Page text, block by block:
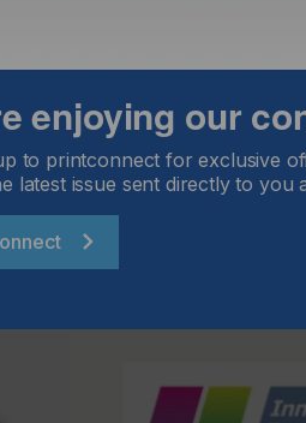
across EMEA now.
.
enjoying our
to printconnect for exclusive
latest issue sent directly to you